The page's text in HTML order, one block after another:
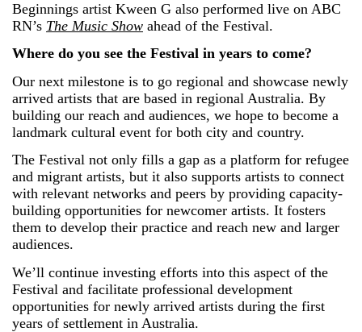
Beginnings artist Kween G also performed live on ABC
RN’s The Music Show ahead of the Festival.
Where do you see the Festival in years to come?
Our next milestone is to go regional and showcase newly
arrived artists that are based in regional Australia. By
building our reach and audiences, we hope to become a
landmark cultural event for both city and country.
The Festival not only fills a gap as a platform for refugee
and migrant artists, but it also supports artists to connect
with relevant networks and peers by providing capacity-
building opportunities for newcomer artists. It fosters
them to develop their practice and reach new and larger
audiences.
We’ll continue investing efforts into this aspect of the
Festival and facilitate professional development
opportunities for newly arrived artists during the first
years of settlement in Australia.